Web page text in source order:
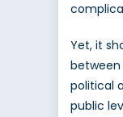
Yet, it
between
political
public